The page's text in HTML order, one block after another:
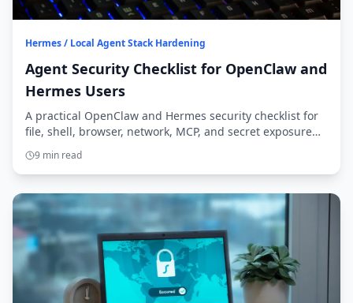
Hermes / Local Agent Stack Hardening
Agent Security Checklist for OpenClaw and
Hermes Users
A practical OpenClaw and Hermes security checklist for
file, shell, browser, network, MCP, and secret exposure
before you widen agent access.
9 min read